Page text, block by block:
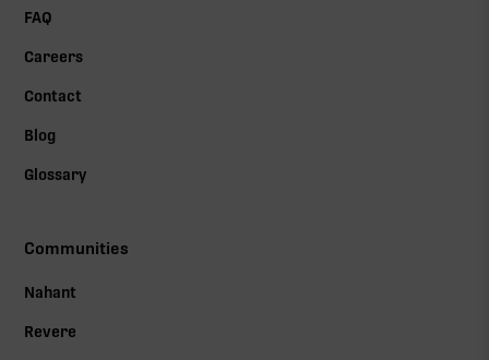
FAQ
Careers
Contact
Blog
Glossary
Communities
Nahant
Revere